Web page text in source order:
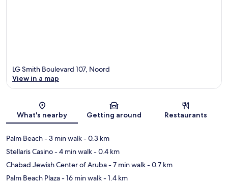
Map
LG Smith Boulevard 107, Noord
View in a map
What's nearby Getting around Restaurants
Palm Beach- 3 min walk- 0.3 km
Stellaris Casino- 4 min walk- 0.4 km
Chabad Jewish Center of Aruba- 7 min walk- 0.7 km
Palm Beach Plaza- 16 min walk- 1.4 km